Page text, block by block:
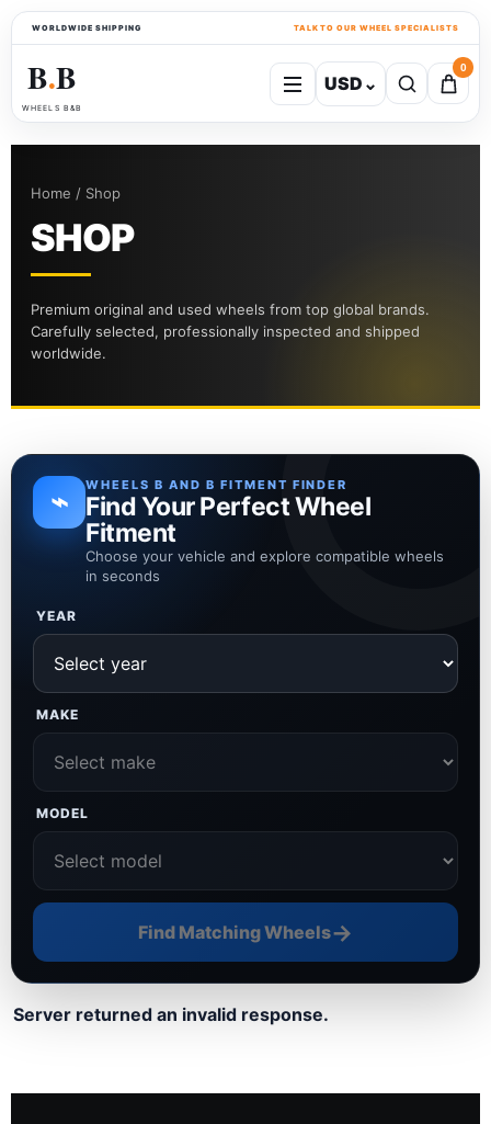
WORLDWIDE SHIPPING TALK TO OUR WHEEL SPECIALISTS
B●B
WHEELS B&B
USD ⌄
0
Home / Shop
SHOP
Premium original and used wheels from top global brands.
Carefully selected, professionally inspected and shipped
worldwide.
⌁ WHEELS B AND B FITMENT FINDER
Find Your Perfect Wheel
Fitment
Choose your vehicle and explore compatible wheels
in seconds
YEAR
MAKE
MODEL
Find Matching Wheels→
Server returned an invalid response.